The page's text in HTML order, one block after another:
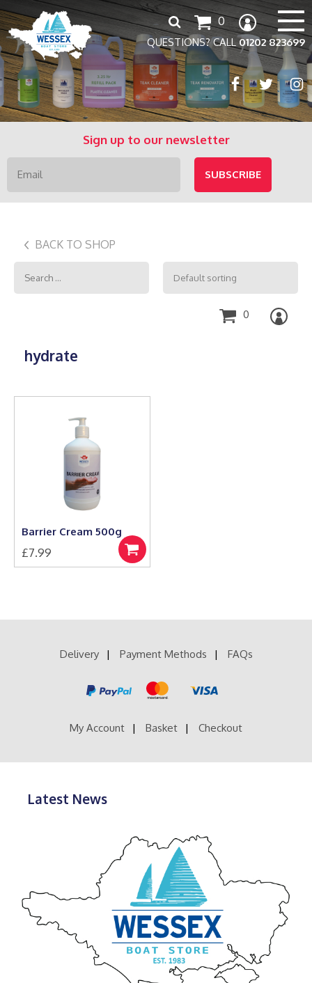
QUESTIONS? CALL01202 823699
0
Search
for:
Sign up to our newsletter
BACK TO SHOP
Search
for:
0
hydrate
Barrier Cream 500g
£7.99
Add
to
Delivery Payment Methods FAQs
My Account Basket Checkout
Latest News